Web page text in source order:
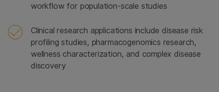
workflow for population-scale studies
Clinical research applications include disease risk
profiling studies, pharmacogenomics research,
wellness characterization, and complex disease
discovery